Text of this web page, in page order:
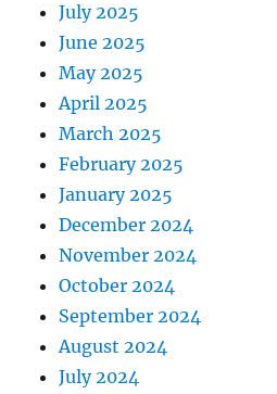
July 2025
June 2025
May 2025
April 2025
March 2025
February 2025
January 2025
December 2024
November 2024
October 2024
September 2024
August 2024
July 2024